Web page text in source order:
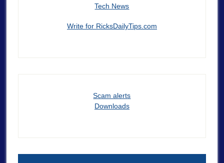
Tech News
Write for RicksDailyTips.com
Scam alerts
Downloads